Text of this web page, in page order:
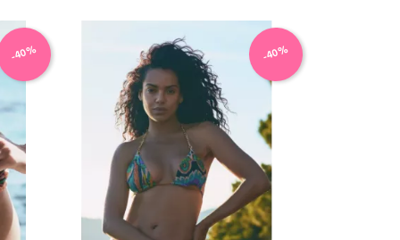
VIEW PRODUCT
ADD TO CART
-40% -40%